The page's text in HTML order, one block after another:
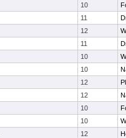
10
11
12
11
10
10
12
12
10
10
12